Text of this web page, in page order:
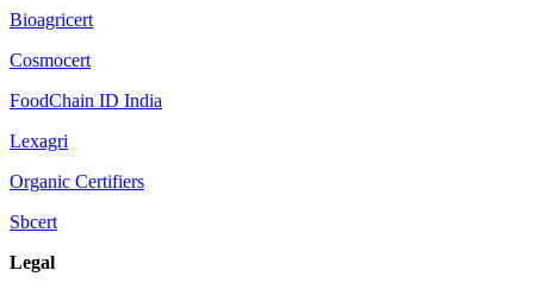
Bioagricert
Cosmocert
FoodChain ID India
Lexagri
Organic Certifiers
Sbcert
Legal